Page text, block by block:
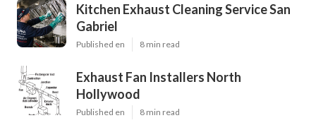
Kitchen Exhaust Cleaning Service San
Gabriel
Published en 8 min read
Exhaust Fan Installers North
Hollywood
Published en 8 min read